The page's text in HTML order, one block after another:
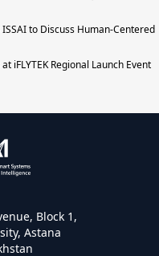
to Discuss Human-Centered
iFLYTEK Regional Launch Event
Block 1,
Astana